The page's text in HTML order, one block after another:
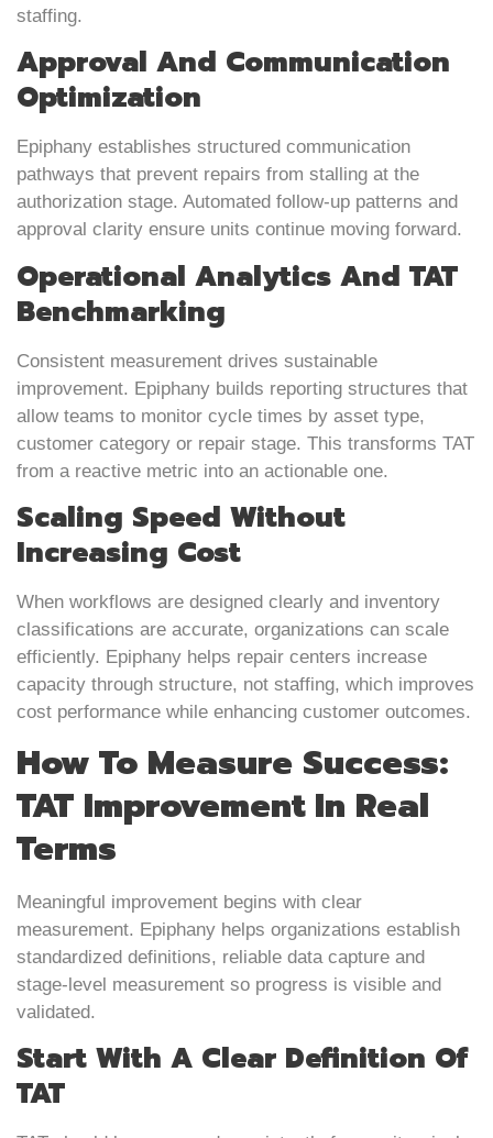
staffing.
Approval And Communication
Optimization
Epiphany establishes structured communication
pathways that prevent repairs from stalling at the
authorization stage. Automated follow-up patterns and
approval clarity ensure units continue moving forward.
Operational Analytics And TAT
Benchmarking
Consistent measurement drives sustainable
improvement. Epiphany builds reporting structures that
allow teams to monitor cycle times by asset type,
customer category or repair stage. This transforms TAT
from a reactive metric into an actionable one.
Scaling Speed Without
Increasing Cost
When workflows are designed clearly and inventory
classifications are accurate, organizations can scale
efficiently. Epiphany helps repair centers increase
capacity through structure, not staffing, which improves
cost performance while enhancing customer outcomes.
How To Measure Success:
TAT Improvement In Real
Terms
Meaningful improvement begins with clear
measurement. Epiphany helps organizations establish
standardized definitions, reliable data capture and
stage-level measurement so progress is visible and
validated.
Start With A Clear Definition Of
TAT